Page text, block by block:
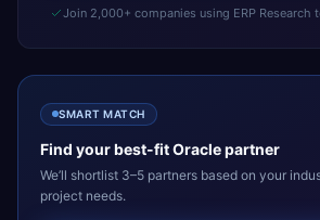
Join 2,000+ companies using ERP Research
SMART MATCH
Find your best-fitOraclepartner
We’ll shortlist 3–5 partners based on your
project needs.